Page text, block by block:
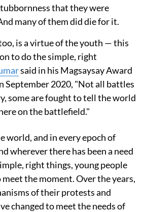
that they were
many of them did die for it.
is a virtue of the youth — this
to do the simple, right
said in his Magsaysay Award
September 2020, "Not all battles
some are fought to tell the world
on the battlefield."
world, and in every epoch of
wherever there has been a need
right things, young people
the moment. Over the years,
of their protests and
changed to meet the needs of